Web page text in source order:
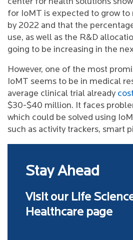
for IoMT is expected to grow to
by 2022 and that the
use, as well as the R&D
going to be increasing in the
However, one of the most
IoMT seems to be in medical
average clinical trial already
$30-$40 million. It faces
which could be solved using
such as activity trackers, smart
Stay Ahead
Visit our Life
Healthcare page